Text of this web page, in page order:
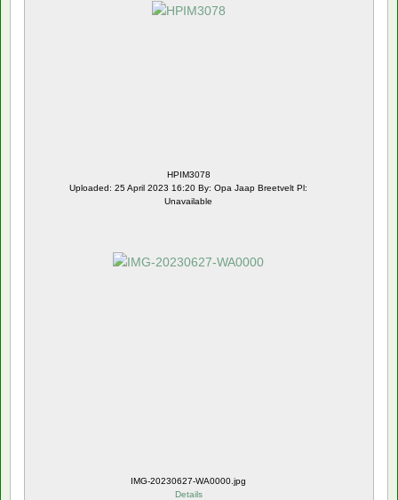
HPIM3078
Uploaded: 25 April 2023 16:20 By: Opa Jaap Breetvelt Pl:
Unavailable
IMG-20230627-WA0000.jpg
Details